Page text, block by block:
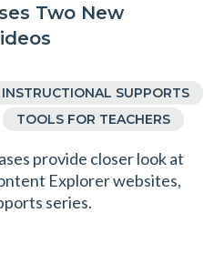
Two New
INSTRUCTIONAL SUPPORTS
TOOLS FOR TEACHERS
provide closer look at
Explorer websites,
series.